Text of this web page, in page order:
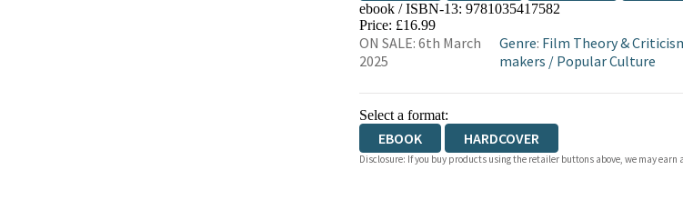
EBOOKS.COM BOOKSHOP.ORG
ebook / ISBN-13: 9781035417582
Price: £16.99
ON SALE: 6th March
2025
Genre: Film Theory &
makers / Popular Culture
Select a format:
EBOOK HARDCOVER
Disclosure: If you buy products using the retailer buttons above, we may